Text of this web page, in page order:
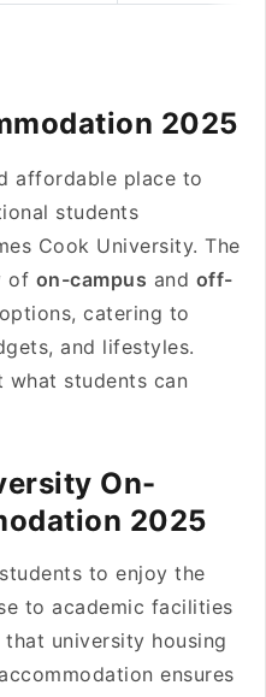
2025
affordable place to
students
Cook University. The
of on-campus and off-
options, catering to
and lifestyles.
what students can
On-
2025
to enjoy the
to academic facilities
university housing
ensures